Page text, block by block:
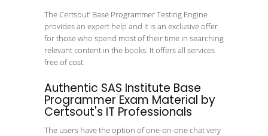
The Certsout’ Base Programmer Testing Engine
provides an expert help and it is an exclusive offer
for those who spend most of their time in searching
relevant content in the books. It offers all services
free of cost.
Authentic SAS Institute Base
Programmer Exam Material by
Certsout's IT Professionals
The users have the option of one-on-one chat very